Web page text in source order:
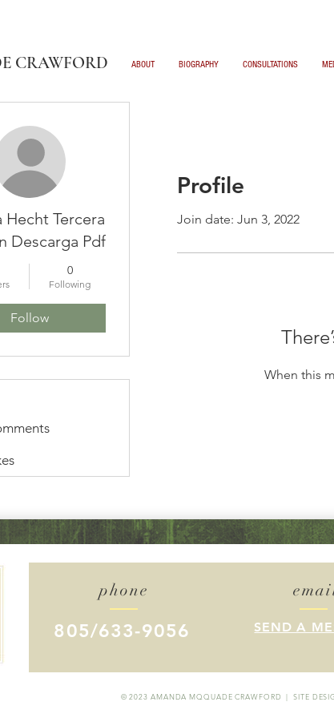
CRAWFORD ABOUT BIOGRAPHY CONSULTATIONS
Profile
Join date: Jun 3, 2022
When this
Tercera
Descarga Pdf
0
Following
Follow
phone
805/633-9056 SEND A
© 2023 AMANDA MQQUADE CRAWFORD | SITE